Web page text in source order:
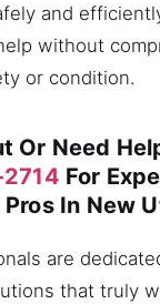
and
without
or condition.
Or Need
For
In New
are
that truly